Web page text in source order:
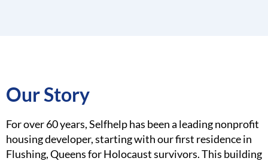
Our Story
For over 60 years, Selfhelp has been a leading nonprofit
housing developer, starting with our first residence in
Flushing, Queens for Holocaust survivors. This building